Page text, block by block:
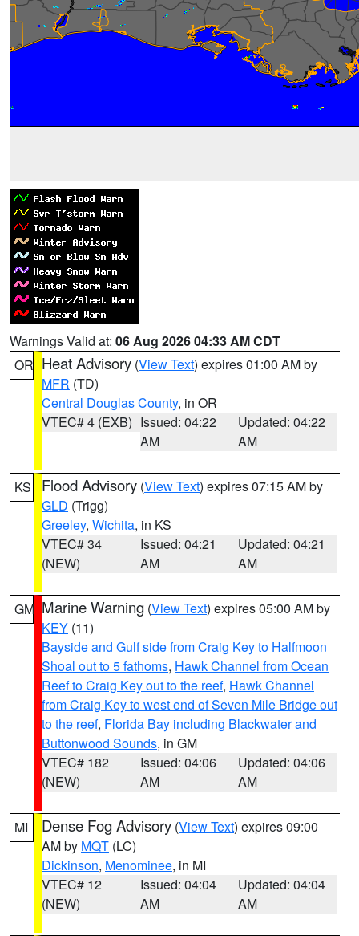
Warnings Valid at: 06 Aug 2026 04:33 AM CDT
OR Heat Advisory (View Text) expires 01:00 AM by
MFR (TD)
Central Douglas County, in OR
VTEC# 4 (EXB) Issued: 04:22
AM
Updated: 04:22
AM
KS Flood Advisory (View Text) expires 07:15 AM by
GLD (Trigg)
Greeley, Wichita, in KS
VTEC# 34
(NEW)
Issued: 04:21
AM
Updated: 04:21
AM
GM Marine Warning (View Text) expires 05:00 AM by
KEY (11)
Bayside and Gulf side from Craig Key to Halfmoon
Shoal out to 5 fathoms, Hawk Channel from Ocean
Reef to Craig Key out to the reef, Hawk Channel
from Craig Key to west end of Seven Mile Bridge out
to the reef, Florida Bay including Blackwater and
Buttonwood Sounds, in GM
VTEC# 182
(NEW)
Issued: 04:06
AM
Updated: 04:06
AM
MI Dense Fog Advisory (View Text) expires 09:00
AM by MQT (LC)
Dickinson, Menominee, in MI
VTEC# 12
(NEW)
Issued: 04:04
AM
Updated: 04:04
AM